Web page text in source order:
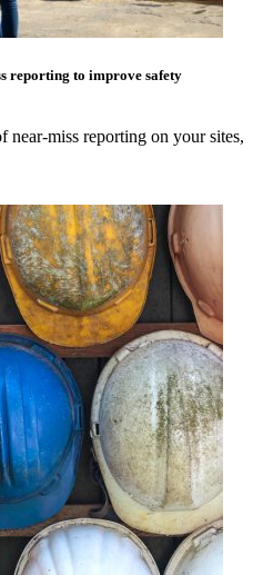
reporting to improve safety
near-miss reporting on your sites,